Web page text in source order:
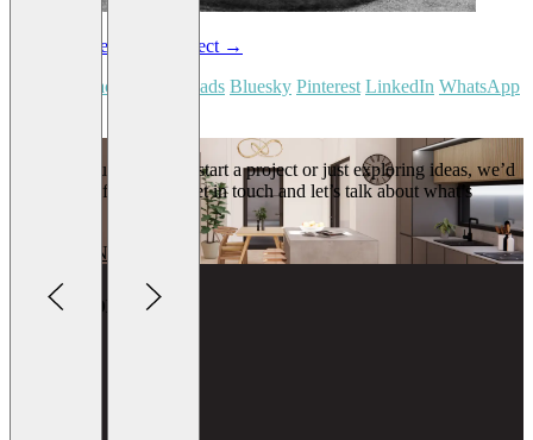
Last project Next project →
Facebook Threads Bluesky Pinterest LinkedIn WhatsApp
Whether you’re ready to start a project or just exploring ideas, we’d
love to hear from you. Get in touch and let’s talk about what’s
GET IN TOUCH
Lightbox